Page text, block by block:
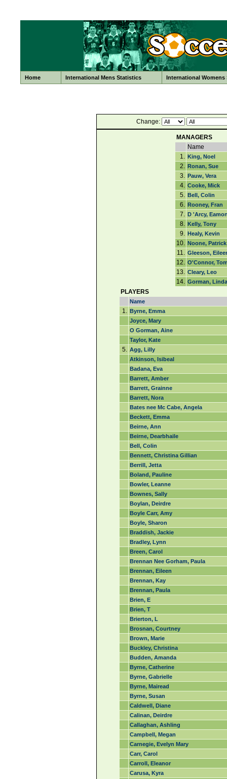
Home International Mens Statistics International Womens
Change:
MANAGERS
Name
1. King, Noel
2. Ronan, Sue
3. Pauw, Vera
4. Cooke, Mick
5. Bell, Colin
6. Rooney, Fran
7. D 'Arcy,
8. Kelly, Tony
9. Healy, Kevin
10. Noone, Patrick
11. Gleeson,
12. O'Connor,
13. Cleary, Leo
14. Gorman, Linda
PLAYERS
Name
1. Byrne, Emma
Joyce, Mary
O Gorman, Aine
Taylor, Kate
5. Agg, Lilly
Atkinson, Isibeal
Badana, Eva
Barrett, Amber
Barrett, Grainne
Barrett, Nora
Bates nee Mc Cabe, Angela
Beckett, Emma
Beirne, Ann
Beirne, Dearbhaile
Bell, Colin
Bennett, Christina Gillian
Berrill, Jetta
Boland, Pauline
Bowler, Leanne
Bownes, Sally
Boylan, Deirdre
Boyle Carr, Amy
Boyle, Sharon
Braddish, Jackie
Bradley, Lynn
Breen, Carol
Brennan Nee Gorham, Paula
Brennan, Eileen
Brennan, Kay
Brennan, Paula
Brien, E
Brien, T
Brierton, L
Brosnan, Courtney
Brown, Marie
Buckley, Christina
Budden, Amanda
Byrne, Catherine
Byrne, Gabrielle
Byrne, Mairead
Byrne, Susan
Caldwell, Diane
Calinan, Deirdre
Callaghan, Ashling
Campbell, Megan
Carnegie, Evelyn Mary
Carr, Carol
Carroll, Eleanor
Carusa, Kyra